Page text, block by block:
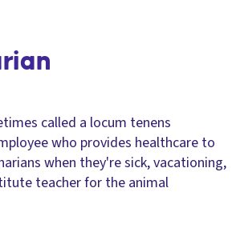
called a locum tenens
who provides healthcare to
when they're sick, vacationing,
teacher for the animal